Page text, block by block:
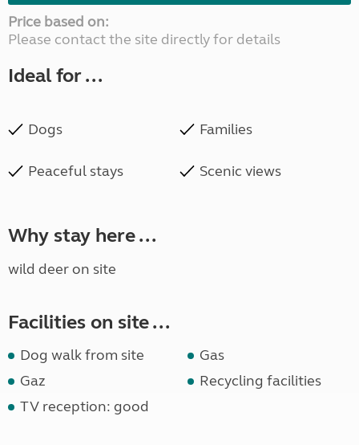
Price based on:
Please contact the site directly for details
Ideal for ...
Dogs Families
Peaceful stays Scenic views
Why stay here ...
wild deer on site
Facilities on site ...
Dog walk from site
Gas
Gaz
Recycling facilities
TV reception: good